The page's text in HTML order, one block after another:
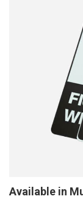
Available in